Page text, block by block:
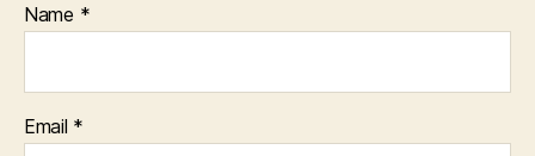
Name *
Email *